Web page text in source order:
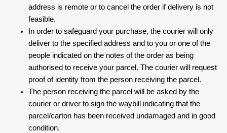
address is remote or to cancel the order if delivery is not
feasible.
In order to safeguard your purchase, the courier will only
deliver to the specified address and to you or one of the
people indicated on the notes of the order as being
authorised to receive your parcel. The courier will request
proof of identity from the person receiving the parcel.
The person receiving the parcel will be asked by the
courier or driver to sign the waybill indicating that the
parcel/carton has been received undamaged and in good
condition.